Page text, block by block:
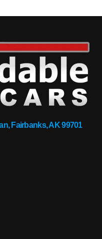
Fairbanks, AK 99701